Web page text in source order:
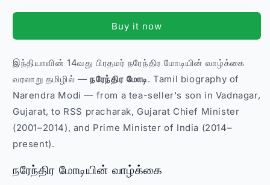
–
Biography
Political
Book
India
–
Biography
Political
Book
India
Buy it now
இந்தியாவின் 14வது பிரதமர் நரேந்திர மோடியின் வாழ்க்கை
வரலாறு தமிழில் —நரேந்திர மோடி. Tamil biography of
Narendra Modi — from a tea-seller's son in Vadnagar,
Gujarat, to RSS pracharak, Gujarat Chief Minister
(2001–2014), and Prime Minister of India (2014–
present).
நரேந்திர மோடியின் வாழ்க்கை